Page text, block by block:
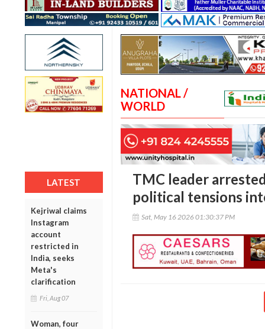
LATEST
Kejriwal claims
Instagram
account
restricted in
India, seeks
Meta's
clarification
Fri, Aug 07
Woman, four
NATIONAL /
WORLD
TMC leader
political tensions
Sat, May 16 2026 01:30:37 PM